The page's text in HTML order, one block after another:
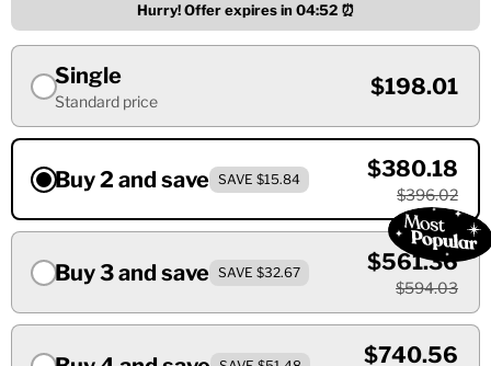
Hurry! Offer expires in 04:52 ⏰
Single
Standard price
$198.01
Buy 2 and save SAVE $15.84 $380.18
$396.02
Buy 3 and save SAVE $32.67 $561.36
$594.03
$740.56